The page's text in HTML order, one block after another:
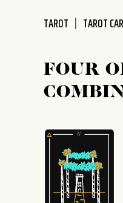
TAROT TAROT
FOUR